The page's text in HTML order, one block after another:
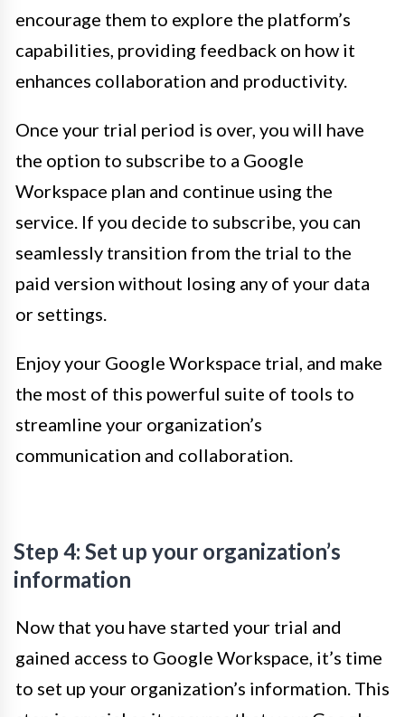
encourage them to explore the platform’s
capabilities, providing feedback on how it
enhances collaboration and productivity.
Once your trial period is over, you will have
the option to subscribe to a Google
Workspace plan and continue using the
service. If you decide to subscribe, you can
seamlessly transition from the trial to the
paid version without losing any of your data
or settings.
Enjoy your Google Workspace trial, and make
the most of this powerful suite of tools to
streamline your organization’s
communication and collaboration.
Step 4: Set up your organization’s
information
Now that you have started your trial and
gained access to Google Workspace, it’s time
to set up your organization’s information. This